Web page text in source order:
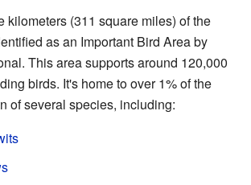
kilometers (311 square miles) of the
as an Important Bird Area by
This area supports around 120,000
birds. It's home to over 1% of the
of several species, including: